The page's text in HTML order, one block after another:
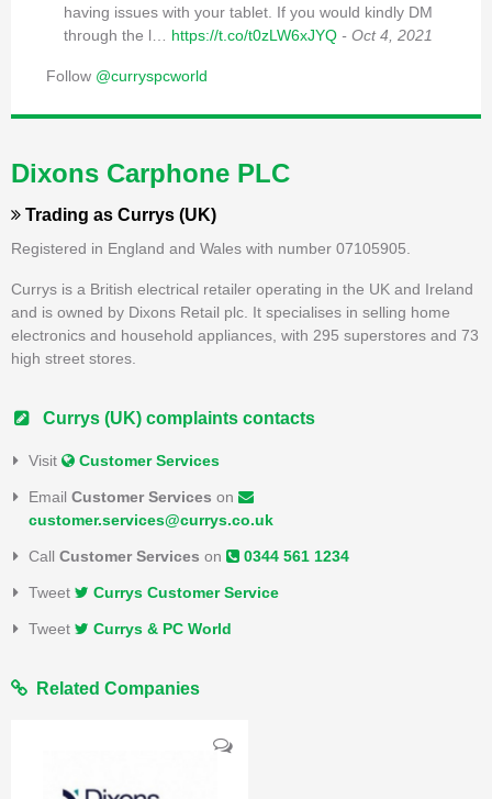
having issues with your tablet. If you would kindly DM
through the l… https://t.co/t0zLW6xJYQ - Oct 4, 2021
Follow @curryspcworld
Dixons Carphone PLC
Trading as Currys (UK)
Registered in England and Wales with number 07105905.
Currys is a British electrical retailer operating in the UK and Ireland
and is owned by Dixons Retail plc. It specialises in selling home
electronics and household appliances, with 295 superstores and 73
high street stores.
Currys (UK) complaints contacts
Visit Customer Services
Email Customer Services on
customer.services@currys.co.uk
Call Customer Services on 0344 561 1234
Tweet Currys Customer Service
Tweet Currys & PC World
Related Companies